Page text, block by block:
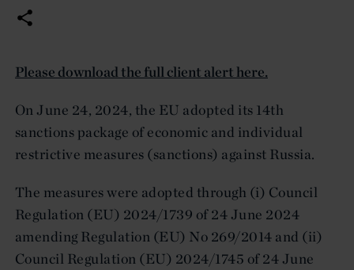
Please download the full client alert here.
On June 24, 2024, the EU adopted its 14th
sanctions package of economic and individual
restrictive measures (sanctions) against Russia.
The measures were adopted through (i) Council
Regulation (EU) 2024/1739 of 24 June 2024
amending Regulation (EU) No 269/2014 and (ii)
Council Regulation (EU) 2024/1745 of 24 June